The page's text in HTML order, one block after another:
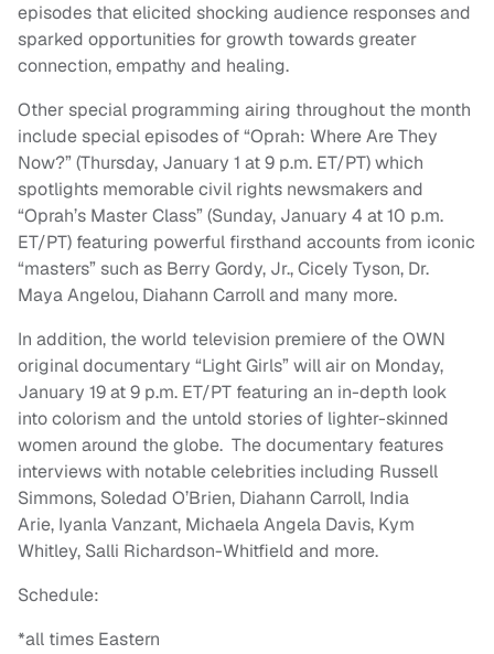
episodes that elicited shocking audience responses and
sparked opportunities for growth towards greater
connection, empathy and healing.
Other special programming airing throughout the month
include special episodes of “Oprah: Where Are They
Now?” (Thursday, January 1 at 9 p.m. ET/PT) which
spotlights memorable civil rights newsmakers and
“Oprah’s Master Class” (Sunday, January 4 at 10 p.m.
ET/PT) featuring powerful firsthand accounts from iconic
“masters” such as Berry Gordy, Jr., Cicely Tyson, Dr.
Maya Angelou, Diahann Carroll and many more.
In addition, the world television premiere of the OWN
original documentary “Light Girls” will air on Monday,
January 19 at 9 p.m. ET/PT featuring an in-depth look
into colorism and the untold stories of lighter-skinned
women around the globe. The documentary features
interviews with notable celebrities including Russell
Simmons, Soledad O’Brien, Diahann Carroll, India
Arie, Iyanla Vanzant, Michaela Angela Davis, Kym
Whitley, Salli Richardson-Whitfield and more.
Schedule:
*all times Eastern